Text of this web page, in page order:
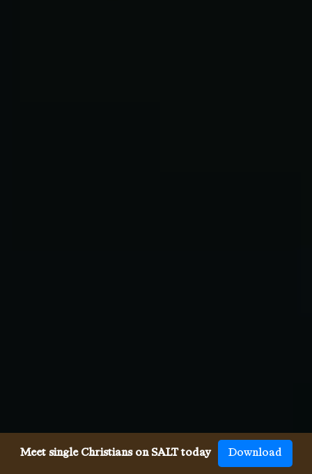
Meet single Christians on SALT today Download